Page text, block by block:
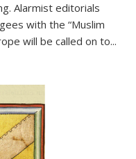
Alarmist editorials
with the “Muslim
will be called on to...